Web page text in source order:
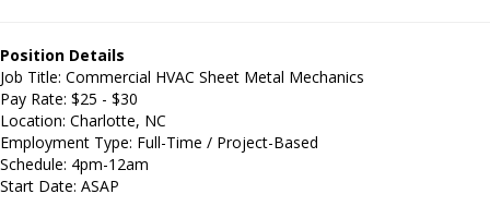
Position Details
Job Title: Commercial HVAC Sheet Metal Mechanics
Pay Rate: $25 - $30
Location: Charlotte, NC
Employment Type: Full-Time / Project-Based
Schedule: 4pm-12am
Start Date: ASAP